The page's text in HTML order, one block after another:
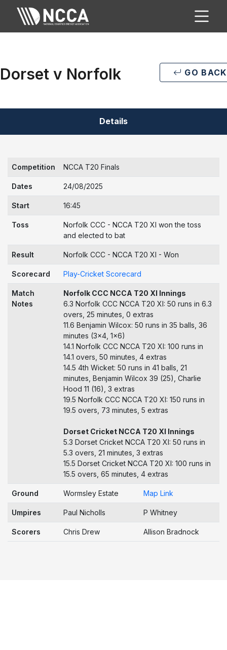
Dorset v Norfolk GO BACK
Details
Competition NCCA T20 Finals
Dates 24/08/2025
Start 16:45
Toss
Norfolk CCC - NCCA T20 XI won the toss
and elected to bat
Result Norfolk CCC - NCCA T20 XI - Won
Scorecard Play-Cricket Scorecard
Match
Notes
Norfolk CCC NCCA T20 XI Innings
6.3 Norfolk CCC NCCA T20 XI: 50 runs in 6.3
overs, 25 minutes, 0 extras
11.6 Benjamin Wilcox: 50 runs in 35 balls, 36
minutes (3x4, 1x6)
14.1 Norfolk CCC NCCA T20 XI: 100 runs in
14.1 overs, 50 minutes, 4 extras
14.5 4th Wicket: 50 runs in 41 balls, 21
minutes, Benjamin Wilcox 39 (25), Charlie
Hood 11 (16), 3 extras
19.5 Norfolk CCC NCCA T20 XI: 150 runs in
19.5 overs, 73 minutes, 5 extras
Dorset Cricket NCCA T20 XI Innings
5.3 Dorset Cricket NCCA T20 XI: 50 runs in
5.3 overs, 21 minutes, 3 extras
15.5 Dorset Cricket NCCA T20 XI: 100 runs in
15.5 overs, 65 minutes, 4 extras
Ground Wormsley Estate Map Link
Umpires Paul Nicholls P Whitney
Scorers Chris Drew Allison Bradnock